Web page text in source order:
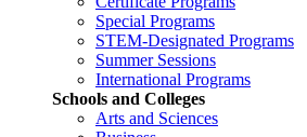
Special Programs
STEM-Designated Programs
Summer Sessions
International Programs
Schools and Colleges
Arts and Sciences